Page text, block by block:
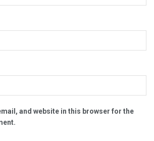
and website in this browser for the